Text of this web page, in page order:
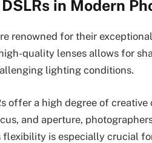
in Modern
renowned for their
quality lenses allows for
lighting conditions.
offer a high degree of
and aperture,
is especially crucial